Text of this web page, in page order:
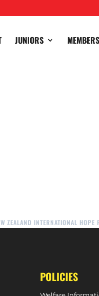
JUNIORS MEMBERS
ZEALAND INTERNATIONAL
POLICIES